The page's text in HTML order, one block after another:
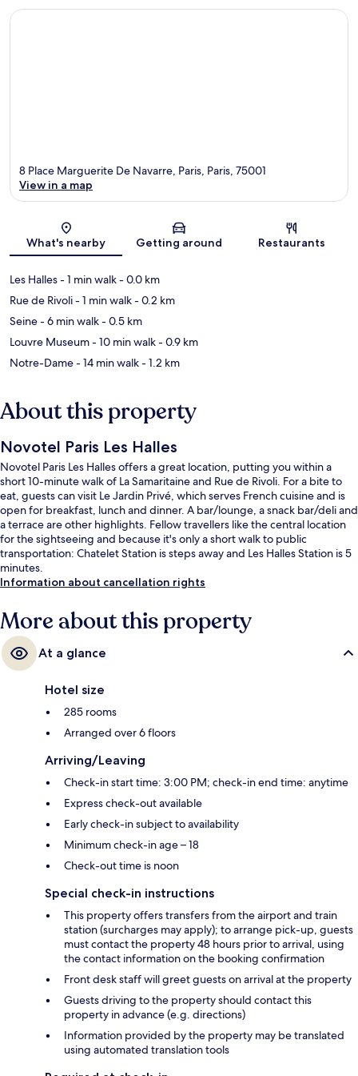
Map
8 Place Marguerite De Navarre, Paris, Paris, 75001
View in a map
What's nearby Getting around Restaurants
Les Halles- 1 min walk- 0.0 km
Rue de Rivoli- 1 min walk- 0.2 km
Seine- 6 min walk- 0.5 km
Louvre Museum- 10 min walk- 0.9 km
Notre-Dame- 14 min walk- 1.2 km
About this property
Novotel Paris Les Halles
Novotel Paris Les Halles offers a great location, putting you within a
short 10-minute walk of La Samaritaine and Rue de Rivoli. For a bite to
eat, guests can visit Le Jardin Privé, which serves French cuisine and is
open for breakfast, lunch and dinner. A bar/lounge, a snack bar/deli and
a terrace are other highlights. Fellow travellers like the central location
for the sightseeing and because it's only a short walk to public
transportation: Chatelet Station is steps away and Les Halles Station is 5
minutes.
Information about cancellation rights
More about this property
At a glance
Hotel size
285 rooms
Arranged over 6 floors
Arriving/Leaving
Check-in start time: 3:00 PM; check-in end time: anytime
Express check-out available
Early check-in subject to availability
Minimum check-in age – 18
Check-out time is noon
Special check-in instructions
This property offers transfers from the airport and train
station (surcharges may apply); to arrange pick-up, guests
must contact the property 48 hours prior to arrival, using
the contact information on the booking confirmation
Front desk staff will greet guests on arrival at the property
Guests driving to the property should contact this
property in advance (e.g. directions)
Information provided by the property may be translated
using automated translation tools